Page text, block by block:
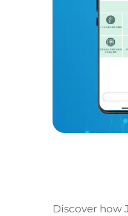
Discover how